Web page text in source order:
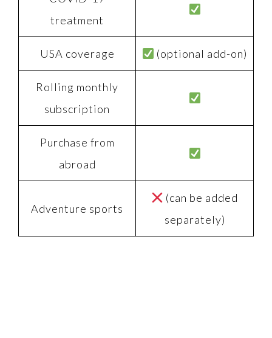
treatment
USA coverage (optional add-on)
Rolling monthly
subscription
Purchase from
abroad
Adventure sports
(can be added
separately)